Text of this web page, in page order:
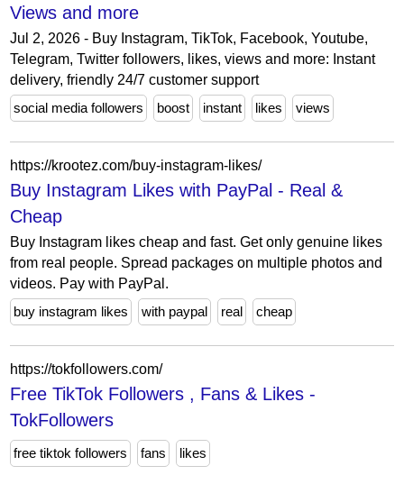
Views and more
Jul 2, 2026 - Buy Instagram, TikTok, Facebook, Youtube,
Telegram, Twitter followers, likes, views and more: Instant
delivery, friendly 24/7 customer support
social media followers
boost instant likes views
https://krootez.com/buy-instagram-likes/
Buy Instagram Likes with PayPal - Real &
Cheap
Buy Instagram likes cheap and fast. Get only genuine likes
from real people. Spread packages on multiple photos and
videos. Pay with PayPal.
buy instagram likes
with paypal real cheap
https://tokfollowers.com/
Free TikTok Followers , Fans & Likes -
TokFollowers
free tiktok followers fans likes